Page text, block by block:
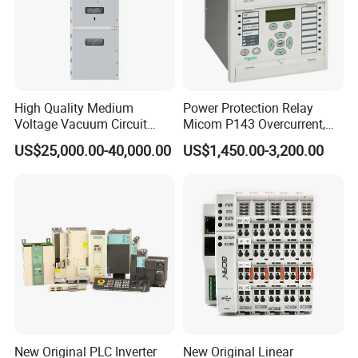
Zhongcheng Fengyuan has won the trust of a large
number of customers. Our belief is to help our
customer factories achieve digitization, intelligence,
customers. Looking forward to working with you!
High Quality Medium
Voltage Vacuum Circuit
Breaker Indoor Switchgear
for Utility Substations
US$25,000.00-40,000.00
Power Protection Relay
Micom P143 Overcurrent,
Instantaneous, Zero-
Sequence & Thermal
Metering IEC 61850 Digital
Electrical Relay
US$1,450.00-3,200.00
New Original PLC Inverter
New Original Linear